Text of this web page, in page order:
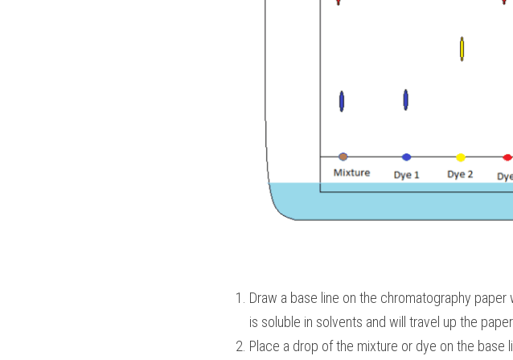
Draw a base line on the chromatography
is soluble in solvents and will travel up the
Place a drop of the mixture or dye on the base